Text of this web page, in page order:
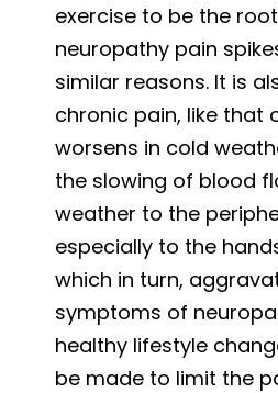
exercise to be the
neuropathy pain
similar reasons. It is
chronic pain, like that
worsens in cold
the slowing of blood
weather to the
especially to the
which in turn,
symptoms of
healthy lifestyle
be made to limit the